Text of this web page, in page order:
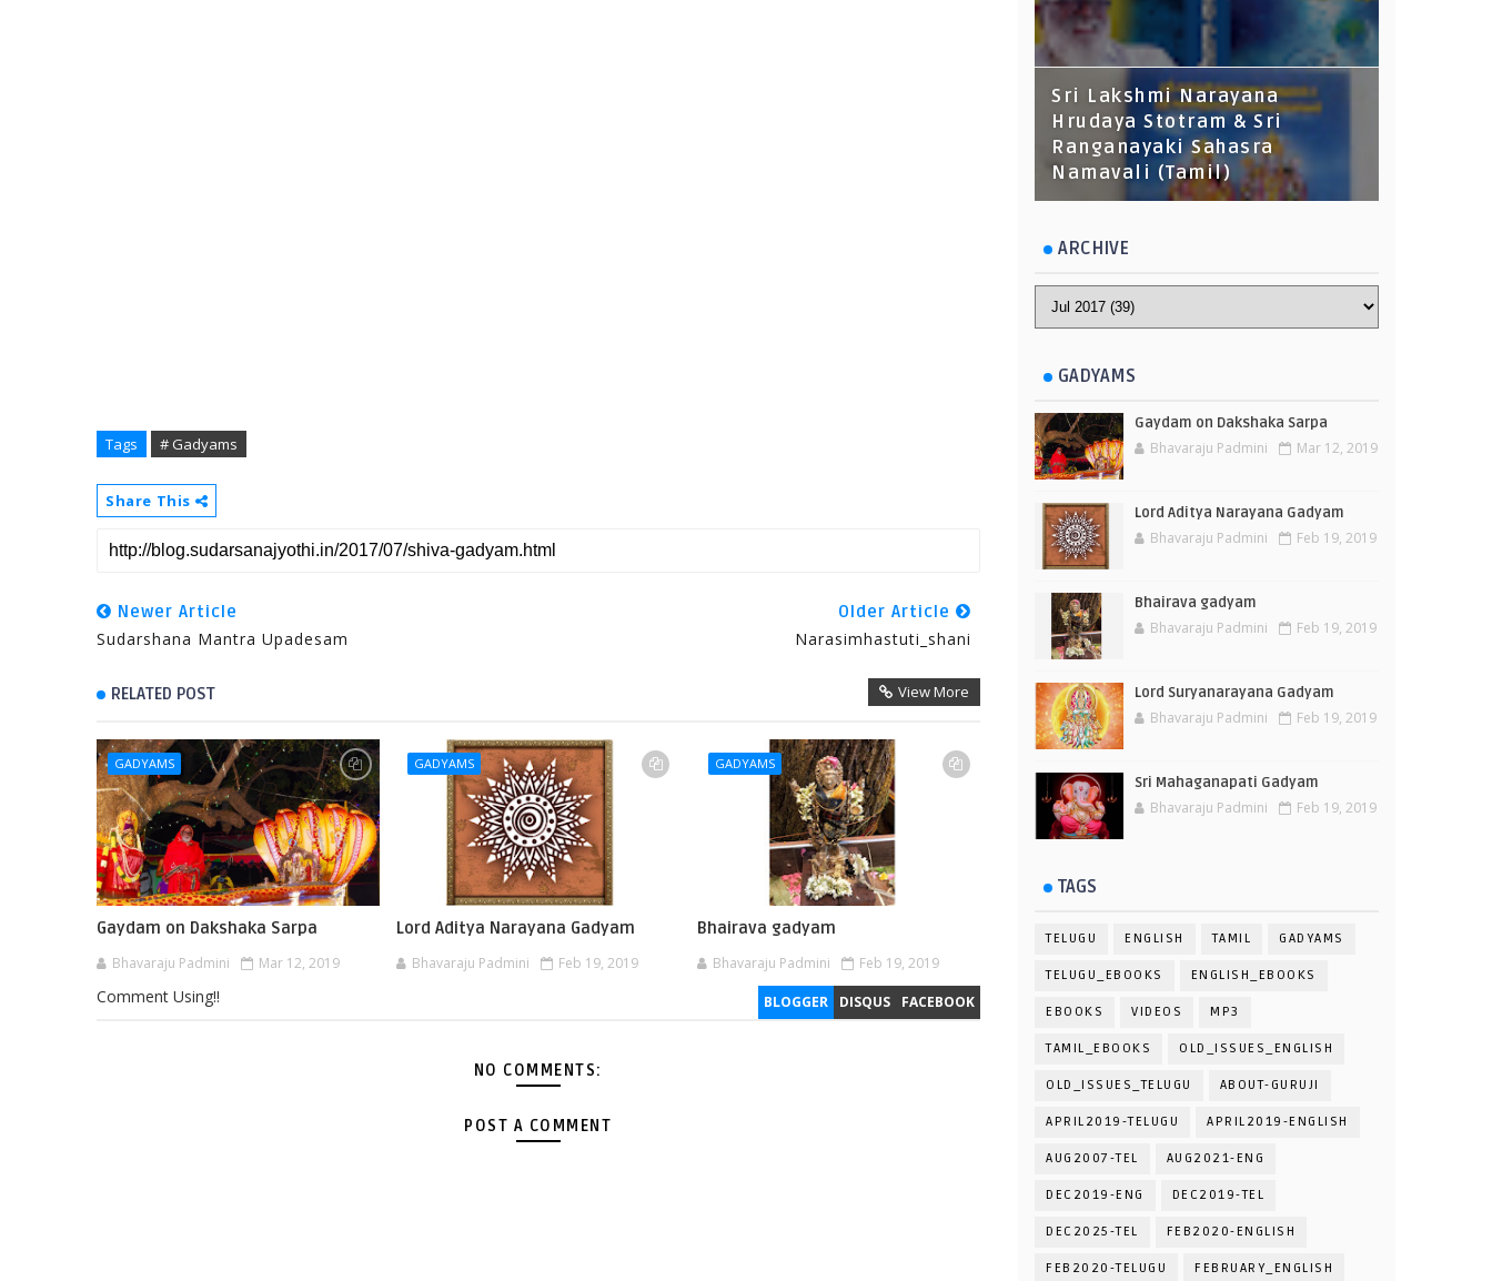
Tags # Gadyams
Share This
Newer Article
Sudarshana Mantra Upadesam
Older Article
Narasimhastuti_shani
RELATED POST View More
GADYAMS
Gaydam on Dakshaka Sarpa
Bhavaraju Padmini Mar 12, 2019
GADYAMS
Lord Aditya Narayana Gadyam
Bhavaraju Padmini Feb 19, 2019
GADYAMS
Bhairava gadyam
Bhavaraju Padmini Feb 19, 2019
BLOGGER DISQUS FACEBOOK
Comment Using!!
NO COMMENTS:
POST A COMMENT
Sri Lakshmi Narayana
Hrudaya Stotram & Sri
Ranganayaki Sahasra
Namavali (Tamil)
ARCHIVE
GADYAMS
Gaydam on Dakshaka Sarpa
Bhavaraju Padmini Mar 12, 2019
Lord Aditya Narayana Gadyam
Bhavaraju Padmini Feb 19, 2019
Bhairava gadyam
Bhavaraju Padmini Feb 19, 2019
Lord Suryanarayana Gadyam
Bhavaraju Padmini Feb 19, 2019
Sri Mahaganapati Gadyam
Bhavaraju Padmini Feb 19, 2019
TAGS
TELUGU ENGLISH TAMIL GADYAMS
TELUGU_EBOOKS ENGLISH_EBOOKS
EBOOKS VIDEOS MP3
TAMIL_EBOOKS OLD_ISSUES_ENGLISH
OLD_ISSUES_TELUGU ABOUT-GURUJI
APRIL2019-TELUGU APRIL2019-ENGLISH
AUG2007-TEL AUG2021-ENG
DEC2019-ENG DEC2019-TEL
DEC2025-TEL FEB2020-ENGLISH
FEB2020-TELUGU FEBRUARY_ENGLISH